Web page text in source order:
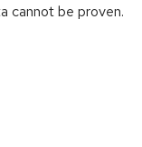
cannot be proven.